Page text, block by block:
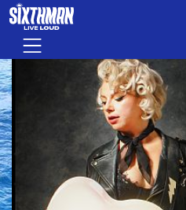
Skip to main content
Menu